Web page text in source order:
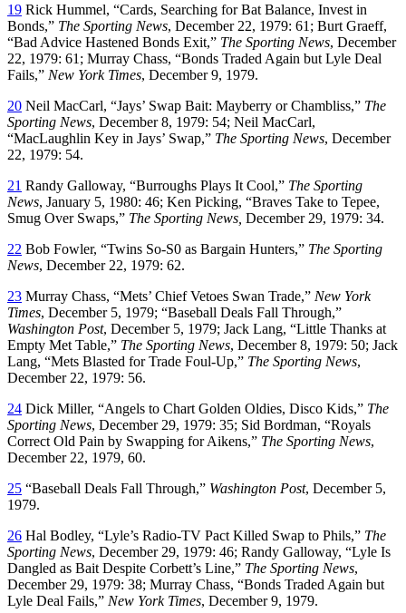
19 Rick Hummel, “Cards, Searching for Bat Balance, Invest in
Bonds,” The Sporting News, December 22, 1979: 61; Burt Graeff,
“Bad Advice Hastened Bonds Exit,” The Sporting News, December
22, 1979: 61; Murray Chass, “Bonds Traded Again but Lyle Deal
Fails,” New York Times, December 9, 1979.
20 Neil MacCarl, “Jays’ Swap Bait: Mayberry or Chambliss,” The
Sporting News, December 8, 1979: 54; Neil MacCarl,
“MacLaughlin Key in Jays’ Swap,” The Sporting News, December
22, 1979: 54.
21 Randy Galloway, “Burroughs Plays It Cool,” The Sporting
News, January 5, 1980: 46; Ken Picking, “Braves Take to Tepee,
Smug Over Swaps,” The Sporting News, December 29, 1979: 34.
22 Bob Fowler, “Twins So-S0 as Bargain Hunters,” The Sporting
News, December 22, 1979: 62.
23 Murray Chass, “Mets’ Chief Vetoes Swan Trade,” New York
Times, December 5, 1979; “Baseball Deals Fall Through,”
Washington Post, December 5, 1979; Jack Lang, “Little Thanks at
Empty Met Table,” The Sporting News, December 8, 1979: 50; Jack
Lang, “Mets Blasted for Trade Foul-Up,” The Sporting News,
December 22, 1979: 56.
24 Dick Miller, “Angels to Chart Golden Oldies, Disco Kids,” The
Sporting News, December 29, 1979: 35; Sid Bordman, “Royals
Correct Old Pain by Swapping for Aikens,” The Sporting News,
December 22, 1979, 60.
25 “Baseball Deals Fall Through,” Washington Post, December 5,
1979.
26 Hal Bodley, “Lyle’s Radio-TV Pact Killed Swap to Phils,” The
Sporting News, December 29, 1979: 46; Randy Galloway, “Lyle Is
Dangled as Bait Despite Corbett’s Line,” The Sporting News,
December 29, 1979: 38; Murray Chass, “Bonds Traded Again but
Lyle Deal Fails,” New York Times, December 9, 1979.